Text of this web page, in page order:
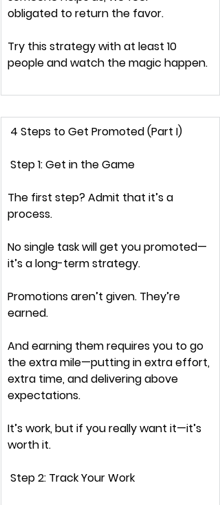
obligated to return the favor.
Try this strategy with at least 10
people and watch the magic happen.
4 Steps to Get Promoted (Part I)
Step 1: Get in the Game
The first step? Admit that it’s a
process.
No single task will get you promoted—
it’s a long-term strategy.
Promotions aren’t given. They’re
earned.
And earning them requires you to go
the extra mile—putting in extra effort,
extra time, and delivering above
expectations.
It’s work, but if you really want it—it’s
worth it.
Step 2: Track Your Work